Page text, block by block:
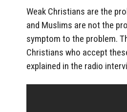
Weak Christians are the
and Muslims are not the
symptom to the problem.
Christians who accept
explained in the radio